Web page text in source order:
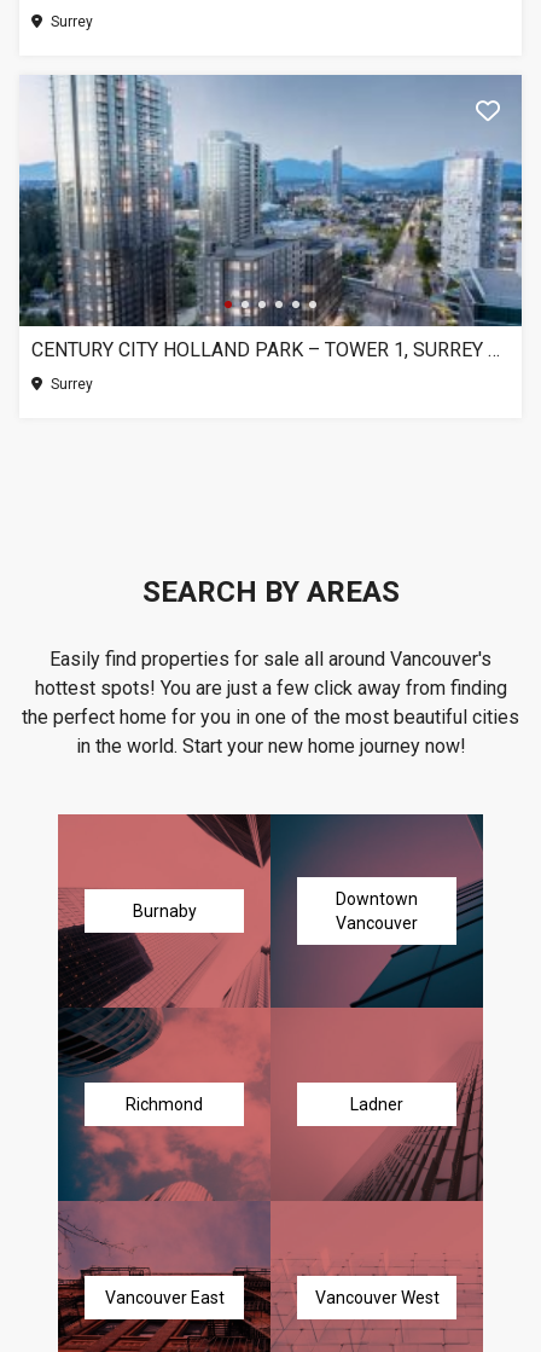
Surrey
CENTURY CITY HOLLAND PARK – TOWER 1, SURREY BC
Surrey
SEARCH BY AREAS
Easily find properties for sale all around Vancouver's
hottest spots! You are just a few click away from finding
the perfect home for you in one of the most beautiful cities
in the world. Start your new home journey now!
Burnaby
Downtown
Vancouver
Richmond Ladner
Vancouver East Vancouver West